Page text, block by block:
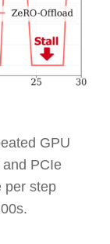
GPU
PCIe
per step